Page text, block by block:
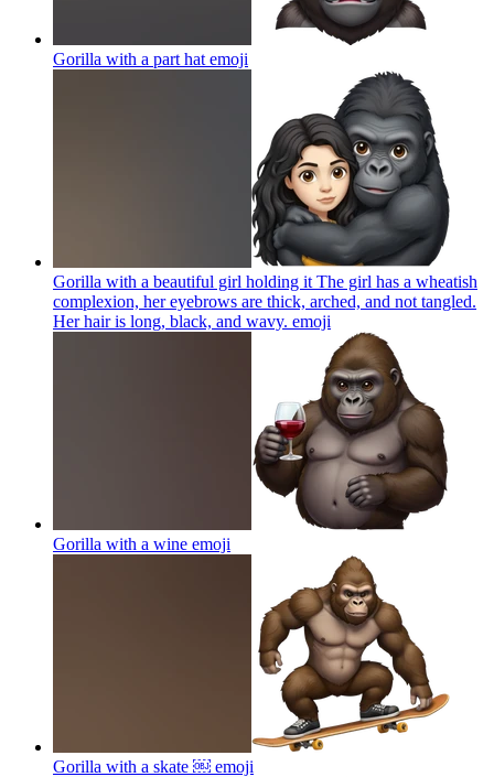
Gorilla with a part hat emoji
Gorilla with a beautiful girl holding it The girl has a wheatish
complexion, her eyebrows are thick, arched, and not tangled.
Her hair is long, black, and wavy. emoji
Gorilla with a wine emoji
Gorilla with a skate ￼ emoji